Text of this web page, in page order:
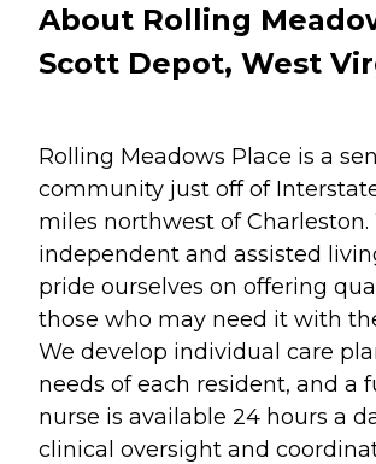
About Rolling
Scott Depot, West
Rolling Meadows Place is a
community just off of
miles northwest of Charleston.
independent and assisted
pride ourselves on offering
those who may need it with
We develop individual care
needs of each resident, and a
nurse is available 24 hours a
clinical oversight and